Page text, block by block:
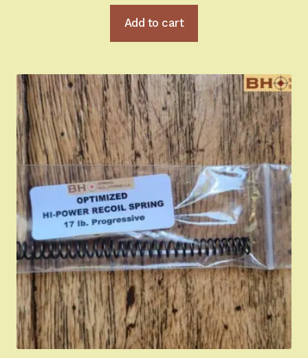
Hi-Power University
Appointment Scheduler
Browning Factory Parts and Parts Kits
Become a Dealer
Newsletter
BH “RC” (Re-Conditioned) Parts
Springfield SA-35 Products
Gun Art & Gifts
Add to cart